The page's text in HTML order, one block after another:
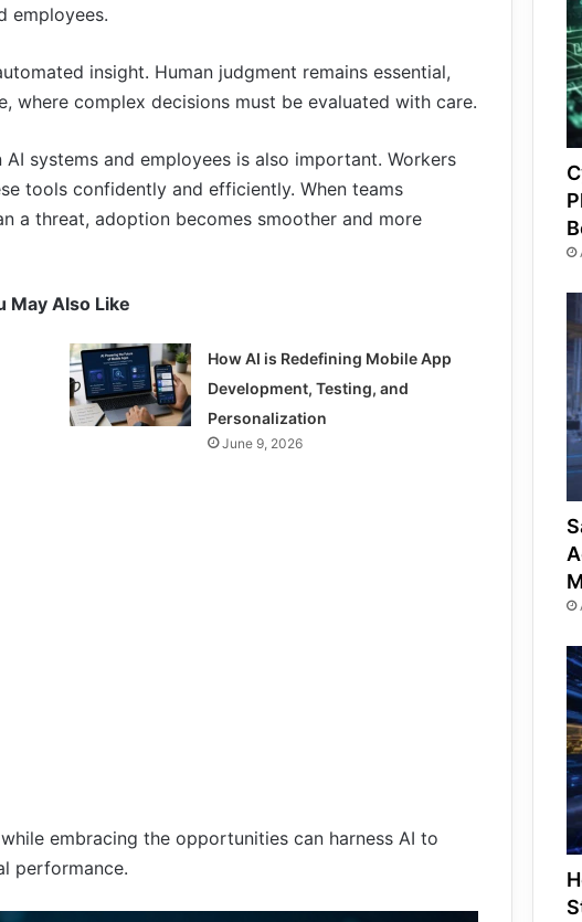
employees.
insight. Human judgment remains essential,
where complex decisions must be evaluated with care.
systems and employees is also important. Workers
tools confidently and efficiently. When teams
a threat, adoption becomes smoother and more
May Also Like
How AI is Redefining Mobile App
Development, Testing, and
Personalization
June 9, 2026
embracing the opportunities can harness AI to
performance.